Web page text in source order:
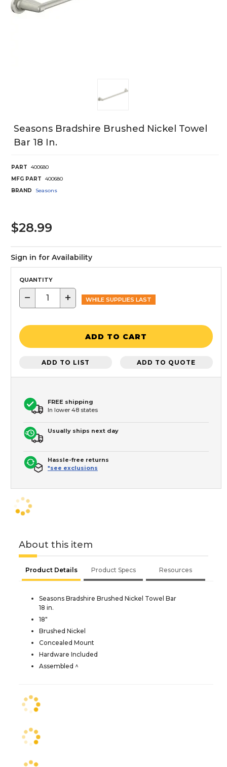
Seasons Bradshire Brushed Nickel Towel
Bar 18 In.
PART
400680
MFG PART
400680
BRAND
Seasons
$28.99
Sign in for Availability
QUANTITY
− + WHILE SUPPLIES LAST
ADD TO CART
ADD TO LIST ADD TO QUOTE
FREE shipping
In lower 48 states
Usually ships next day
Hassle-free returns
*see exclusions
About this item
Product Details Product Specs Resources
Seasons Bradshire Brushed Nickel Towel Bar
18 in.
18"
Brushed Nickel
Concealed Mount
Hardware Included
Assembled ^